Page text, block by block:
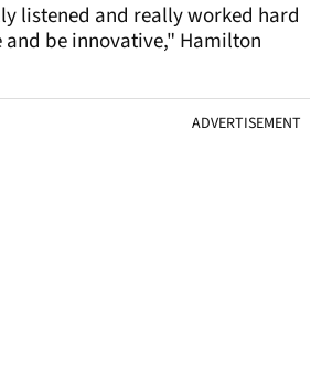
listened and really worked hard
be innovative," Hamilton
ADVERTISEMENT